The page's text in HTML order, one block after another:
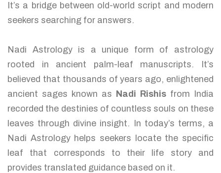
It’s a bridge between old-world script and modern
seekers searching for answers.
Nadi Astrology is a unique form of astrology
rooted in ancient palm-leaf manuscripts. It’s
believed that thousands of years ago, enlightened
ancient sages known as Nadi Rishis from India
recorded the destinies of countless souls on these
leaves through divine insight. In today’s terms, a
Nadi Astrology helps seekers locate the specific
leaf that corresponds to their life story and
provides translated guidance based on it.